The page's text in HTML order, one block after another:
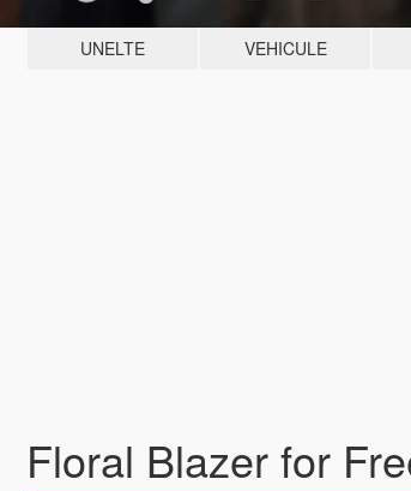
UNELTE VEHICULE
Floral Blazer for